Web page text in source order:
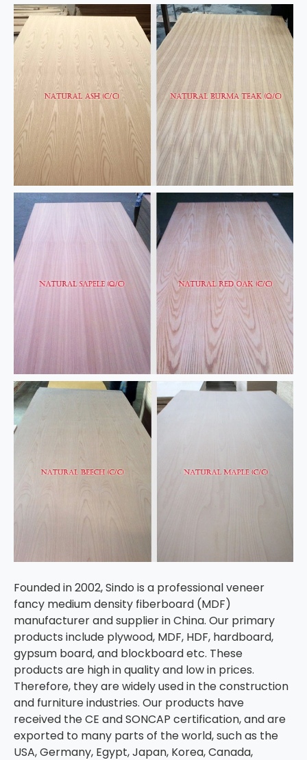
Founded in 2002, Sindo is a professional veneer
fancy medium density fiberboard (MDF)
manufacturer and supplier in China. Our primary
products include plywood, MDF, HDF, hardboard,
gypsum board, and blockboard etc. These
products are high in quality and low in prices.
Therefore, they are widely used in the construction
and furniture industries. Our products have
received the CE and SONCAP certification, and are
exported to many parts of the world, such as the
USA, Germany, Egypt, Japan, Korea, Canada,